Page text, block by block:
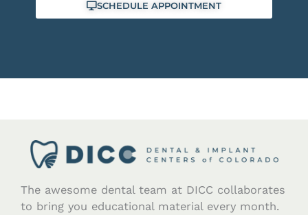
SCHEDULE APPOINTMENT
The awesome dental team at DICC collaborates
to bring you educational material every month.